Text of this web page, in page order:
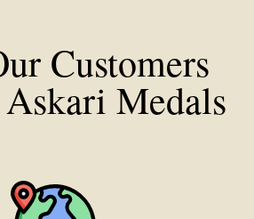
Customers
Medals